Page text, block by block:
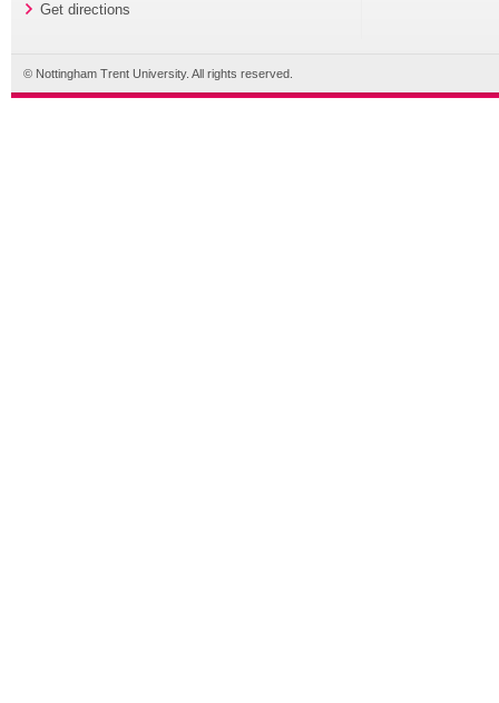
Get directions
© Nottingham Trent University. All rights reserved.